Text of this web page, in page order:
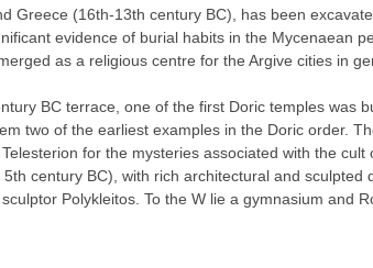
Greece (16th-13th century BC), has been
evidence of burial habits in the Mycenaean
as a religious centre for the Argive cities in
BC terrace, one of the first Doric temples was
two of the earliest examples in the Doric order.
for the mysteries associated with the
century BC), with rich architectural and sculpted
Polykleitos. To the W lie a gymnasium and